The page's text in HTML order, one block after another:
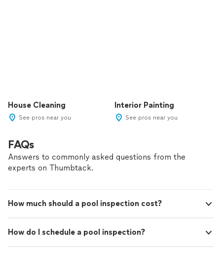
House Cleaning
See pros near you
Interior Painting
See pros near you
FAQs
Answers to commonly asked questions from the
experts on Thumbtack.
How much should a pool inspection cost?
How do I schedule a pool inspection?